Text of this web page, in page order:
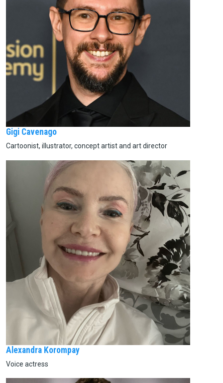
Gigi Cavenago
Cartoonist, illustrator, concept artist and art director
Alexandra Korompay
Voice actress